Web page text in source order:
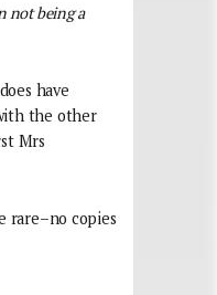
not being a
have
the other
Mrs
rare–no copies